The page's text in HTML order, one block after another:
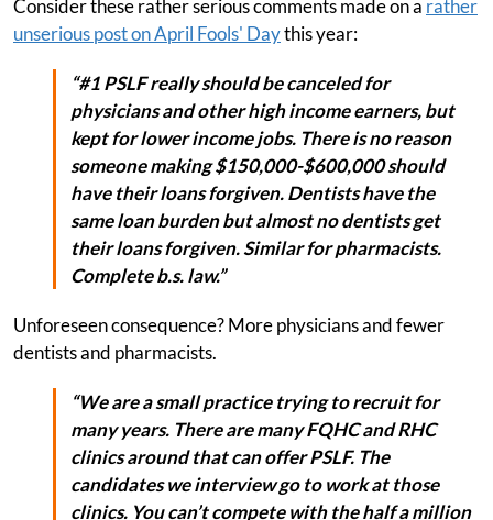
Consider these rather serious comments made on a rather
unserious post on April Fools' Daythis year:
“#1 PSLF really should be canceled for
physicians and other high income earners, but
kept for lower income jobs. There is no reason
someone making $150,000-$600,000 should
have their loans forgiven. Dentists have the
same loan burden but almost no dentists get
their loans forgiven. Similar for pharmacists.
Complete b.s. law.”
Unforeseen consequence? More physicians and fewer
dentists and pharmacists.
“We are a small practice trying to recruit for
many years. There are many FQHC and RHC
clinics around that can offer PSLF. The
candidates we interview go to work at those
clinics. You can’t compete with the half a million